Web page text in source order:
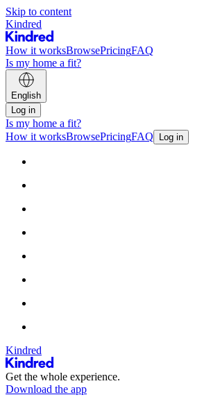
Skip to content
Kindred
How it worksBrowsePricingFAQ
Is my home a fit?
English
Log in
Is my home a fit?
How it worksBrowsePricingFAQ Log in
Kindred
Get the whole experience.
Download the app